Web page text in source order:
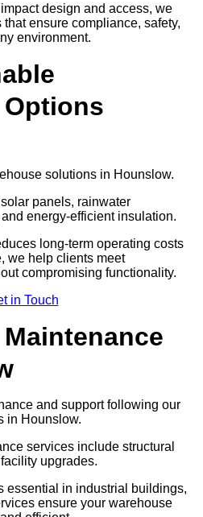
design and access, we
ensure compliance, safety,
environment.
Options
solutions in Hounslow.
panels, rainwater
energy-efficient insulation.
long-term operating costs
we help clients meet
compromising functionality.
in Touch
and support following our
in Hounslow.
services include structural
upgrades.
essential in industrial buildings,
ensure your warehouse